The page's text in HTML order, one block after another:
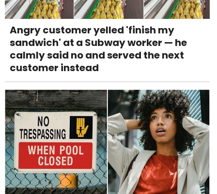
Angry customer yelled 'finish my
sandwich' at a Subway worker — he
calmly said no and served the next
customer instead